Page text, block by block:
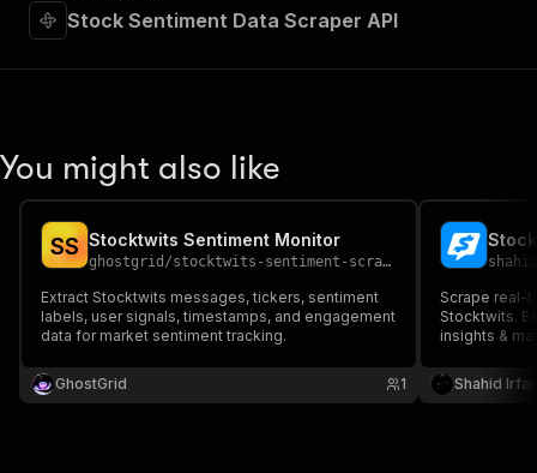
Stock Sentiment Data Scraper API
You might also like
SS Stocktwits Sentiment Monitor
ghostgrid /stocktwits-sentiment-scraper
Extract Stocktwits messages, tickers, sentiment
labels, user signals, timestamps, and engagement
data for market sentiment tracking.
GhostGrid 1
Scrape real-
Stocktwits.
insights &
trading data
Shahid Irfan